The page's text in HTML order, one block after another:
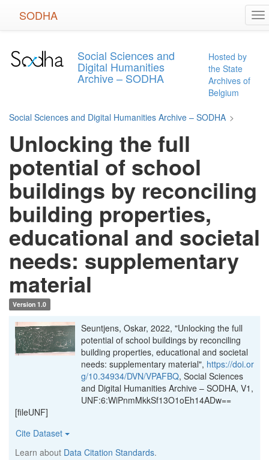
SODHA
Social Sciences and
Digital Humanities
Archive – SODHA
Hosted by
the State
Archives of
Belgium
Social Sciences and Digital Humanities Archive – SODHA >
Unlocking the full
potential of school
buildings by reconciling
building properties,
educational and societal
needs: supplementary
material
Version 1.0
Seuntjens, Oskar, 2022, "Unlocking the full
potential of school buildings by reconciling
building properties, educational and societal
needs: supplementary material", https://doi.or
g/10.34934/DVN/VPAFBQ, Social Sciences
and Digital Humanities Archive – SODHA, V1,
UNF:6:WiPnmMkkSf13O1oEh14ADw==
[fileUNF]
Cite Dataset
Learn about Data Citation Standards.